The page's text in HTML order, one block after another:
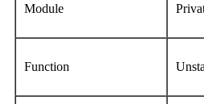
Module
Function